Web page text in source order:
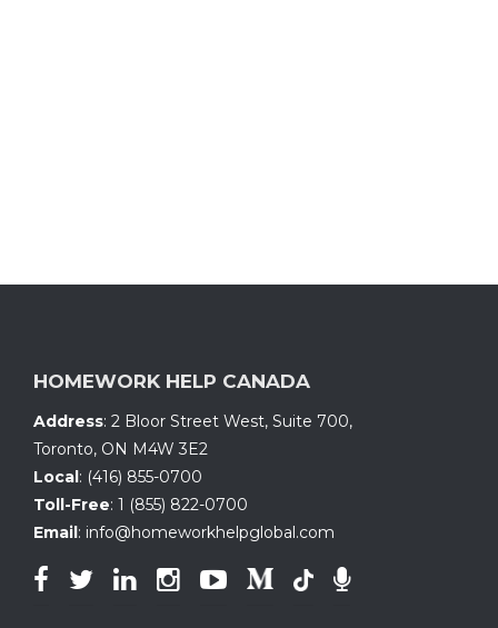
HOMEWORK HELP CANADA
Address: 2 Bloor Street West, Suite 700,
Toronto, ON M4W 3E2
Local: (416) 855-0700
Toll-Free: 1 (855) 822-0700
Email: info@homeworkhelpglobal.com